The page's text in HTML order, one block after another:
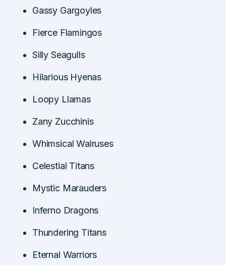
Gassy Gargoyles
Fierce Flamingos
Silly Seagulls
Hilarious Hyenas
Loopy Llamas
Zany Zucchinis
Whimsical Walruses
Celestial Titans
Mystic Marauders
Inferno Dragons
Thundering Titans
Eternal Warriors